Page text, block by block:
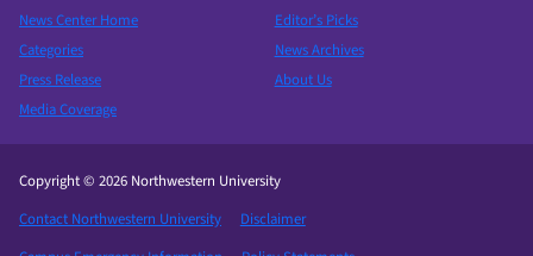
News Center Home
Categories
Press Release
Media Coverage
Editor’s Picks
News Archives
About Us
Copyright © 2026 Northwestern University
Contact Northwestern University
Disclaimer